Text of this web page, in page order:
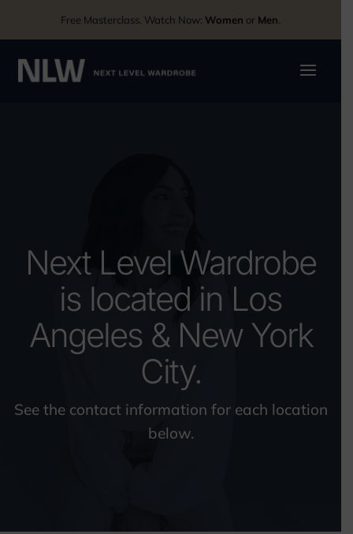
Free Masterclass. Watch Now: Women or Men
Next Level Wardrobe
is located in Los
Angeles & New York
City.
See the contact information for each location
below.